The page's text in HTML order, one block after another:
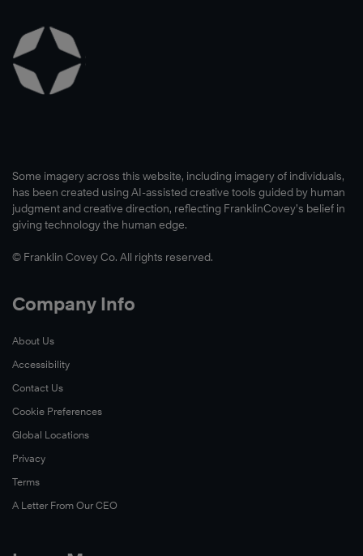
Read
Now
Watch
Some imagery across this website, including imagery of individuals,
has been created using AI-assisted creative tools guided by human
judgment and creative direction, reflecting FranklinCovey’s belief in
giving technology the human edge.
© Franklin Covey Co. All rights reserved.
Company Info
About Us
Accessibility
Contact Us
Cookie Preferences
Global Locations
Privacy
Terms
A Letter From Our CEO